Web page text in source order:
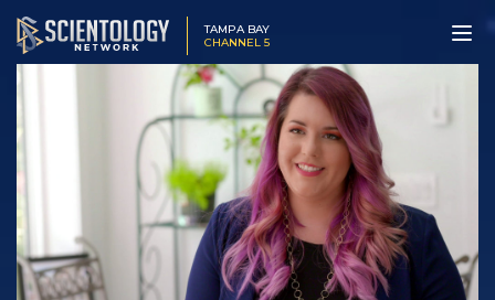
TAMPA BAY
CHANNEL 5